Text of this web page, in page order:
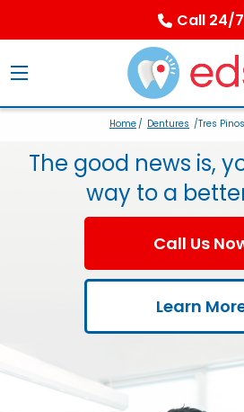
Call 24/7
Home/ Dentures /Tres
The good news is,
way to a
Call Us
Learn